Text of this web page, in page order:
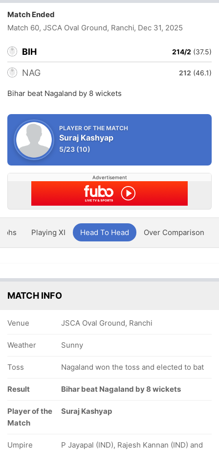
Match Ended
Match 60, JSCA Oval Ground, Ranchi, Dec 31, 2025
BIH 214/2 (37.5)
NAG 212 (46.1)
Bihar beat Nagaland by 8 wickets
PLAYER OF THE MATCH
Suraj Kashyap
5/23 (10)
Advertisement
Playing XI Head To Head Over Comparison
MATCH INFO
Venue JSCA Oval Ground, Ranchi
Weather Sunny
Toss Nagaland won the toss and elected to bat
Result Bihar beat Nagaland by 8 wickets
Player of the
Match
Suraj Kashyap
Umpire
P Jayapal (IND), Rajesh Kannan (IND) and